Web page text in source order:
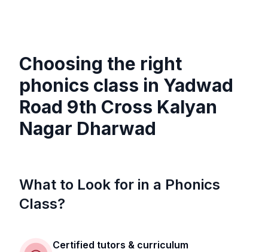
Choosing the right
phonics class in Yadwad
Road 9th Cross Kalyan
Nagar Dharwad
What to Look for in a Phonics
Class?
Certified tutors & curriculum